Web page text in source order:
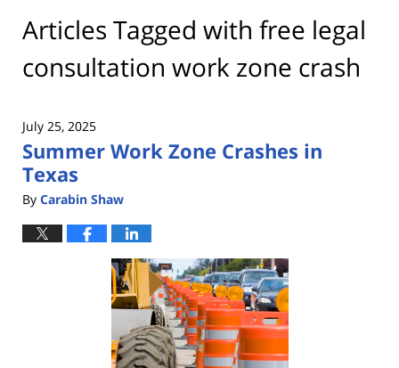
Articles Tagged with free legal
consultation work zone crash
July 25, 2025
Summer Work Zone Crashes in
Texas
By Carabin Shaw